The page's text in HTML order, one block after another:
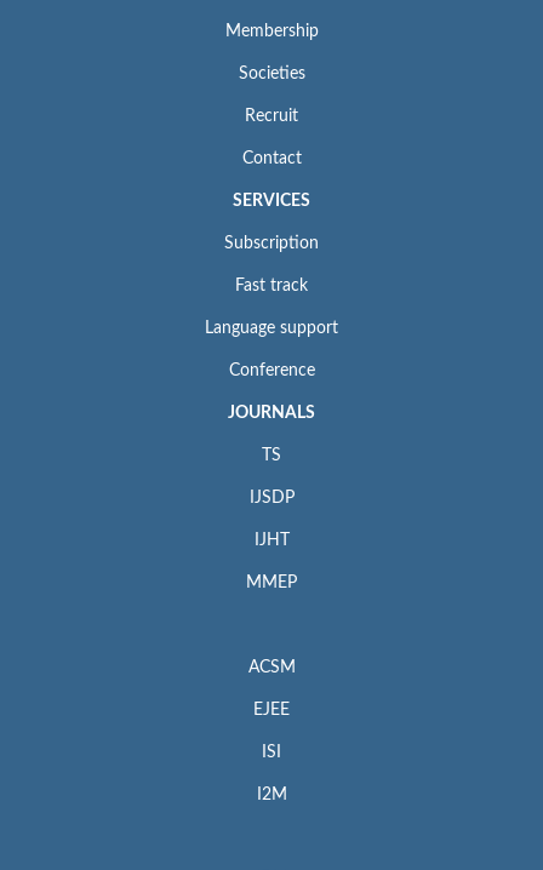
Membership
Societies
Recruit
Contact
SERVICES
Subscription
Fast track
Language support
Conference
JOURNALS
TS
IJSDP
IJHT
MMEP
ACSM
EJEE
ISI
I2M